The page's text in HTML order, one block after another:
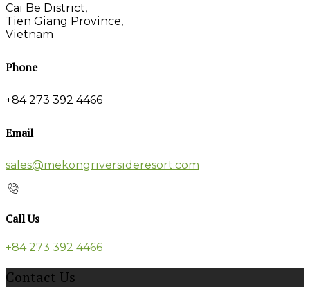
Cai Be District,
Tien Giang Province,
Vietnam
Phone
+84 273 392 4466
Email
sales@mekongriversideresort.com
Call Us
+84 273 392 4466
Contact Us